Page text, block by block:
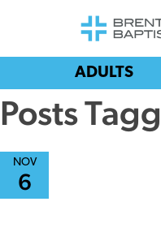
ADULTS
Posts
NOV
6